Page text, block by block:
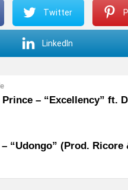
Twitter
LinkedIn
Prince – “Excellency” ft.
“Udongo” (Prod. Ricore